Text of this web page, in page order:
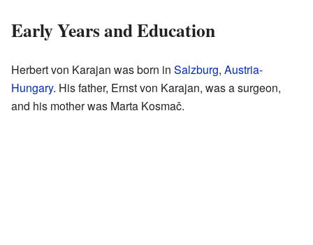
Early Years and Education
Herbert von Karajan was born in Salzburg, Austria-
Hungary. His father, Ernst von Karajan, was a surgeon,
and his mother was Marta Kosmač.